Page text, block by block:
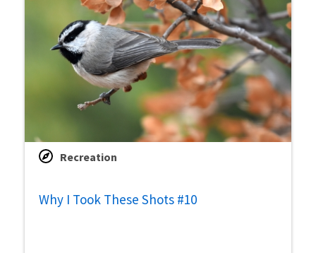
Recreation
Why I Took These Shots #10